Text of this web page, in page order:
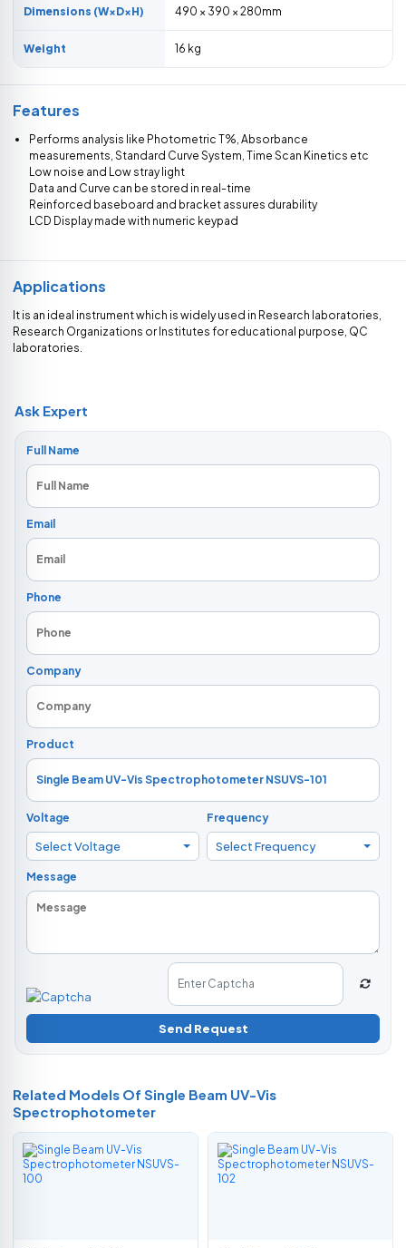
Dimensions (W×D×H) 490 × 390 × 280mm
Weight 16 kg
Features
Performs analysis like Photometric T%, Absorbance
measurements, Standard Curve System, Time Scan Kinetics etc
Low noise and Low stray light
Data and Curve can be stored in real-time
Reinforced baseboard and bracket assures durability
LCD Display made with numeric keypad
Applications
It is an ideal instrument which is widely used in Research laboratories,
Research Organizations or Institutes for educational purpose, QC
laboratories.
Ask Expert
Full Name
Email
Phone
Company
Product
Voltage
Select Voltage
Frequency
Select Frequency
Message
Send Request
Related Models Of Single Beam UV-Vis
Spectrophotometer